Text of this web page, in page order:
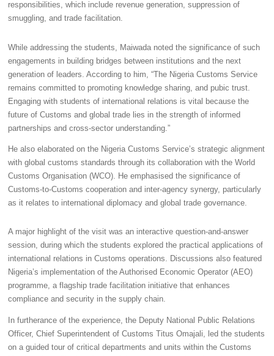
responsibilities, which include revenue generation, suppression of
smuggling, and trade facilitation.
While addressing the students, Maiwada noted the significance of such
engagements in building bridges between institutions and the next
generation of leaders. According to him, “The Nigeria Customs Service
remains committed to promoting knowledge sharing, and pubic trust.
Engaging with students of international relations is vital because the
future of Customs and global trade lies in the strength of informed
partnerships and cross-sector understanding.”
He also elaborated on the Nigeria Customs Service’s strategic alignment
with global customs standards through its collaboration with the World
Customs Organisation (WCO). He emphasised the significance of
Customs-to-Customs cooperation and inter-agency synergy, particularly
as it relates to international diplomacy and global trade governance.
A major highlight of the visit was an interactive question-and-answer
session, during which the students explored the practical applications of
international relations in Customs operations. Discussions also featured
Nigeria’s implementation of the Authorised Economic Operator (AEO)
programme, a flagship trade facilitation initiative that enhances
compliance and security in the supply chain.
In furtherance of the experience, the Deputy National Public Relations
Officer, Chief Superintendent of Customs Titus Omajali, led the students
on a guided tour of critical departments and units within the Customs